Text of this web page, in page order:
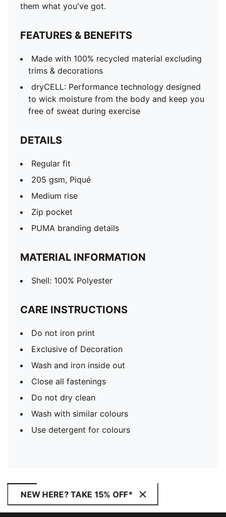
them what you've got.
FEATURES & BENEFITS
Made with 100% recycled material excluding
trims & decorations
dryCELL: Performance technology designed
to wick moisture from the body and keep you
free of sweat during exercise
DETAILS
Regular fit
205 gsm, Piqué
Medium rise
Zip pocket
PUMA branding details
MATERIAL INFORMATION
Shell: 100% Polyester
CARE INSTRUCTIONS
Do not iron print
Exclusive of Decoration
Wash and iron inside out
Close all fastenings
Do not dry clean
Wash with similar colours
Use detergent for colours
NEW HERE? TAKE 15% OFF*